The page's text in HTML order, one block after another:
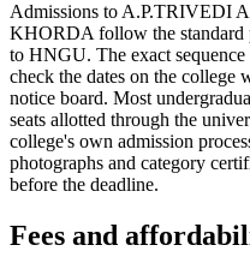
Admissions to A.P.TRIVEDI
KHORDA follow the standard
to HNGU. The exact sequence
check the dates on the college
notice board. Most
seats allotted through the
college's own admission
photographs and category
before the deadline.
Fees and